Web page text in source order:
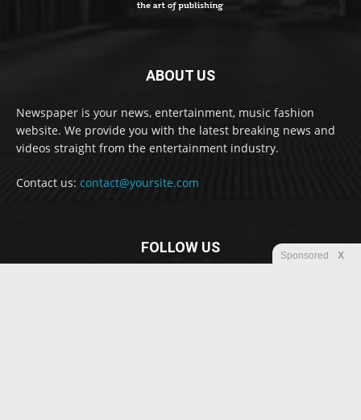
ABOUT US
Newspaper is your news, entertainment, music fashion
website. We provide you with the latest breaking news and
videos straight from the entertainment industry.
Contact us: contact@yoursite.com
FOLLOW US Sponsored X